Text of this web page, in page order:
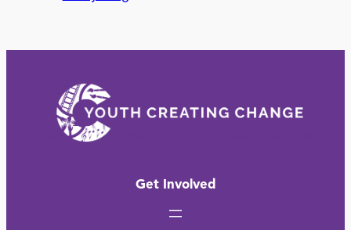
Get Involved